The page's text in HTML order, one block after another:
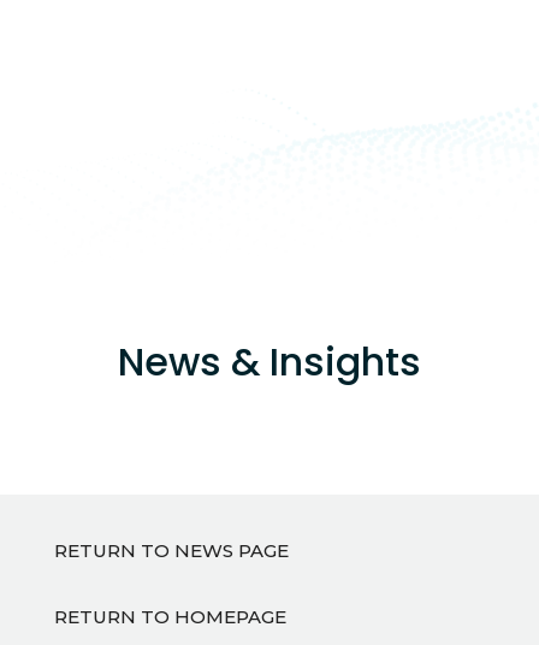
News & Insights
RETURN TO NEWS PAGE
RETURN TO HOMEPAGE